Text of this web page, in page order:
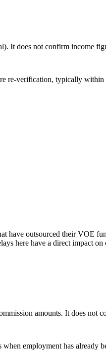
It does not confirm income
re-verification, typically within
have outsourced their VOE
here have a direct impact on
amounts. It does not
employment has already